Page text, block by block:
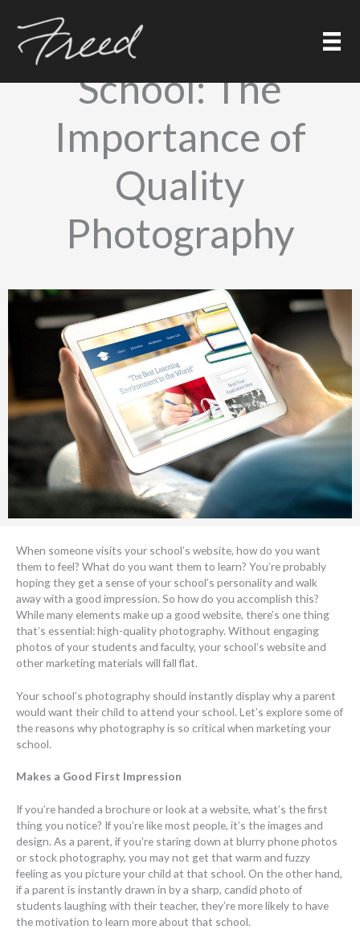
content Marketing Your
School: The
Importance of
Quality
Photography
When someone visits your school’s website, how do you want
them to feel? What do you want them to learn? You’re probably
hoping they get a sense of your school’s personality and walk
away with a good impression. So how do you accomplish this?
While many elements make up a good website, there’s one thing
that’s essential: high-quality photography. Without engaging
photos of your students and faculty, your school’s website and
other marketing materials will fall flat.
Your school’s photography should instantly display why a parent
would want their child to attend your school. Let’s explore some of
the reasons why photography is so critical when marketing your
school.
Makes a Good First Impression
If you’re handed a brochure or look at a website, what’s the first
thing you notice? If you’re like most people, it’s the images and
design. As a parent, if you’re staring down at blurry phone photos
or stock photography, you may not get that warm and fuzzy
feeling as you picture your child at that school. On the other hand,
if a parent is instantly drawn in by a sharp, candid photo of
students laughing with their teacher, they’re more likely to have
the motivation to learn more about that school.